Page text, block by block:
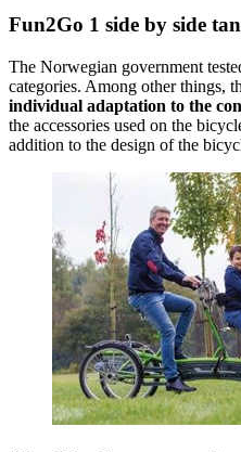
Fun2Go 1 side by side
The Norwegian government
categories. Among other things,
individual adaptation to the
the accessories used on the
addition to the design of the